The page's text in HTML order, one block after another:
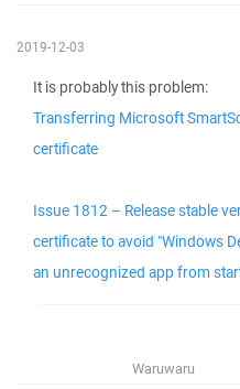
2019-12-03
It is probably this problem:
Transferring Microsoft
certificate
Issue 1812 – Release stable
certificate to avoid "Windows
an unrecognized app from
Waruwaru